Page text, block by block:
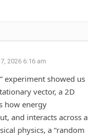
2026 6:16 am
experiment showed us
vector, a 2D
how energy
and interacts across a
physics, a “random